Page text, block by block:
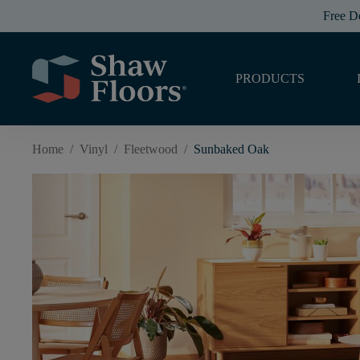
Free
PRODUCTS
Home / Vinyl / Fleetwood / Sunbaked Oak